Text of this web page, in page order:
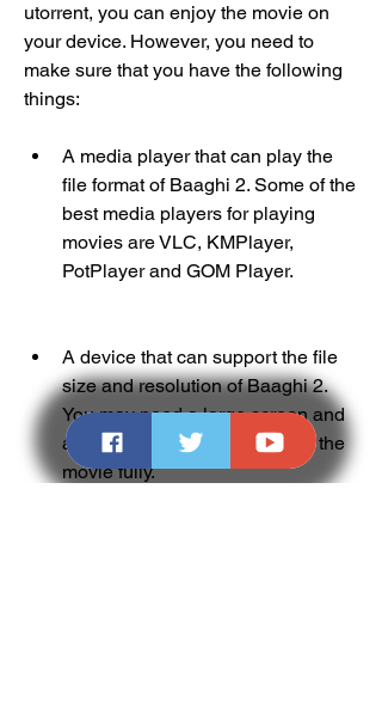
utorrent, you can enjoy the movie on
your device. However, you need to
make sure that you have the following
things:
A media player that can play the
file format of Baaghi 2. Some of the
best media players for playing
movies are VLC, KMPlayer,
PotPlayer and GOM Player.
A device that can support the file
size and resolution of Baaghi 2.
You may need a large screen and
a good sound system to enjoy the
movie fully.